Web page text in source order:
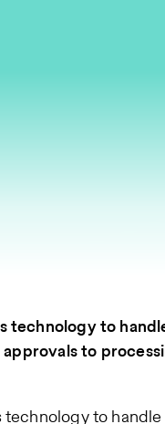
technology to
to
to